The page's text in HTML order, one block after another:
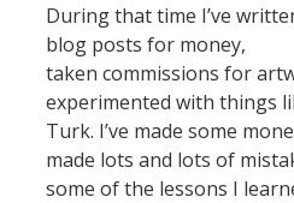
During that time I’ve
blog posts for money,
taken commissions for
experimented with things
Turk. I’ve made some
made lots and lots of
some of the lessons I